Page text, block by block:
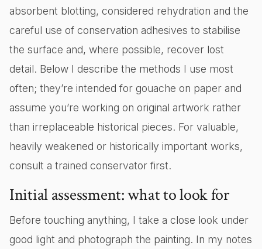
absorbent blotting, considered rehydration and the
careful use of conservation adhesives to stabilise
the surface and, where possible, recover lost
detail. Below I describe the methods I use most
often; they’re intended for gouache on paper and
assume you’re working on original artwork rather
than irreplaceable historical pieces. For valuable,
heavily weakened or historically important works,
consult a trained conservator first.
Initial assessment: what to look for
Before touching anything, I take a close look under
good light and photograph the painting. In my notes